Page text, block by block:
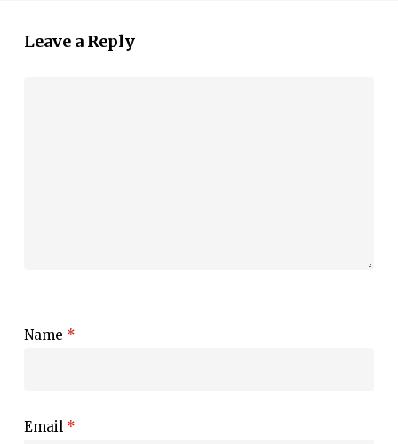
Leave a Reply
Name *
Email *